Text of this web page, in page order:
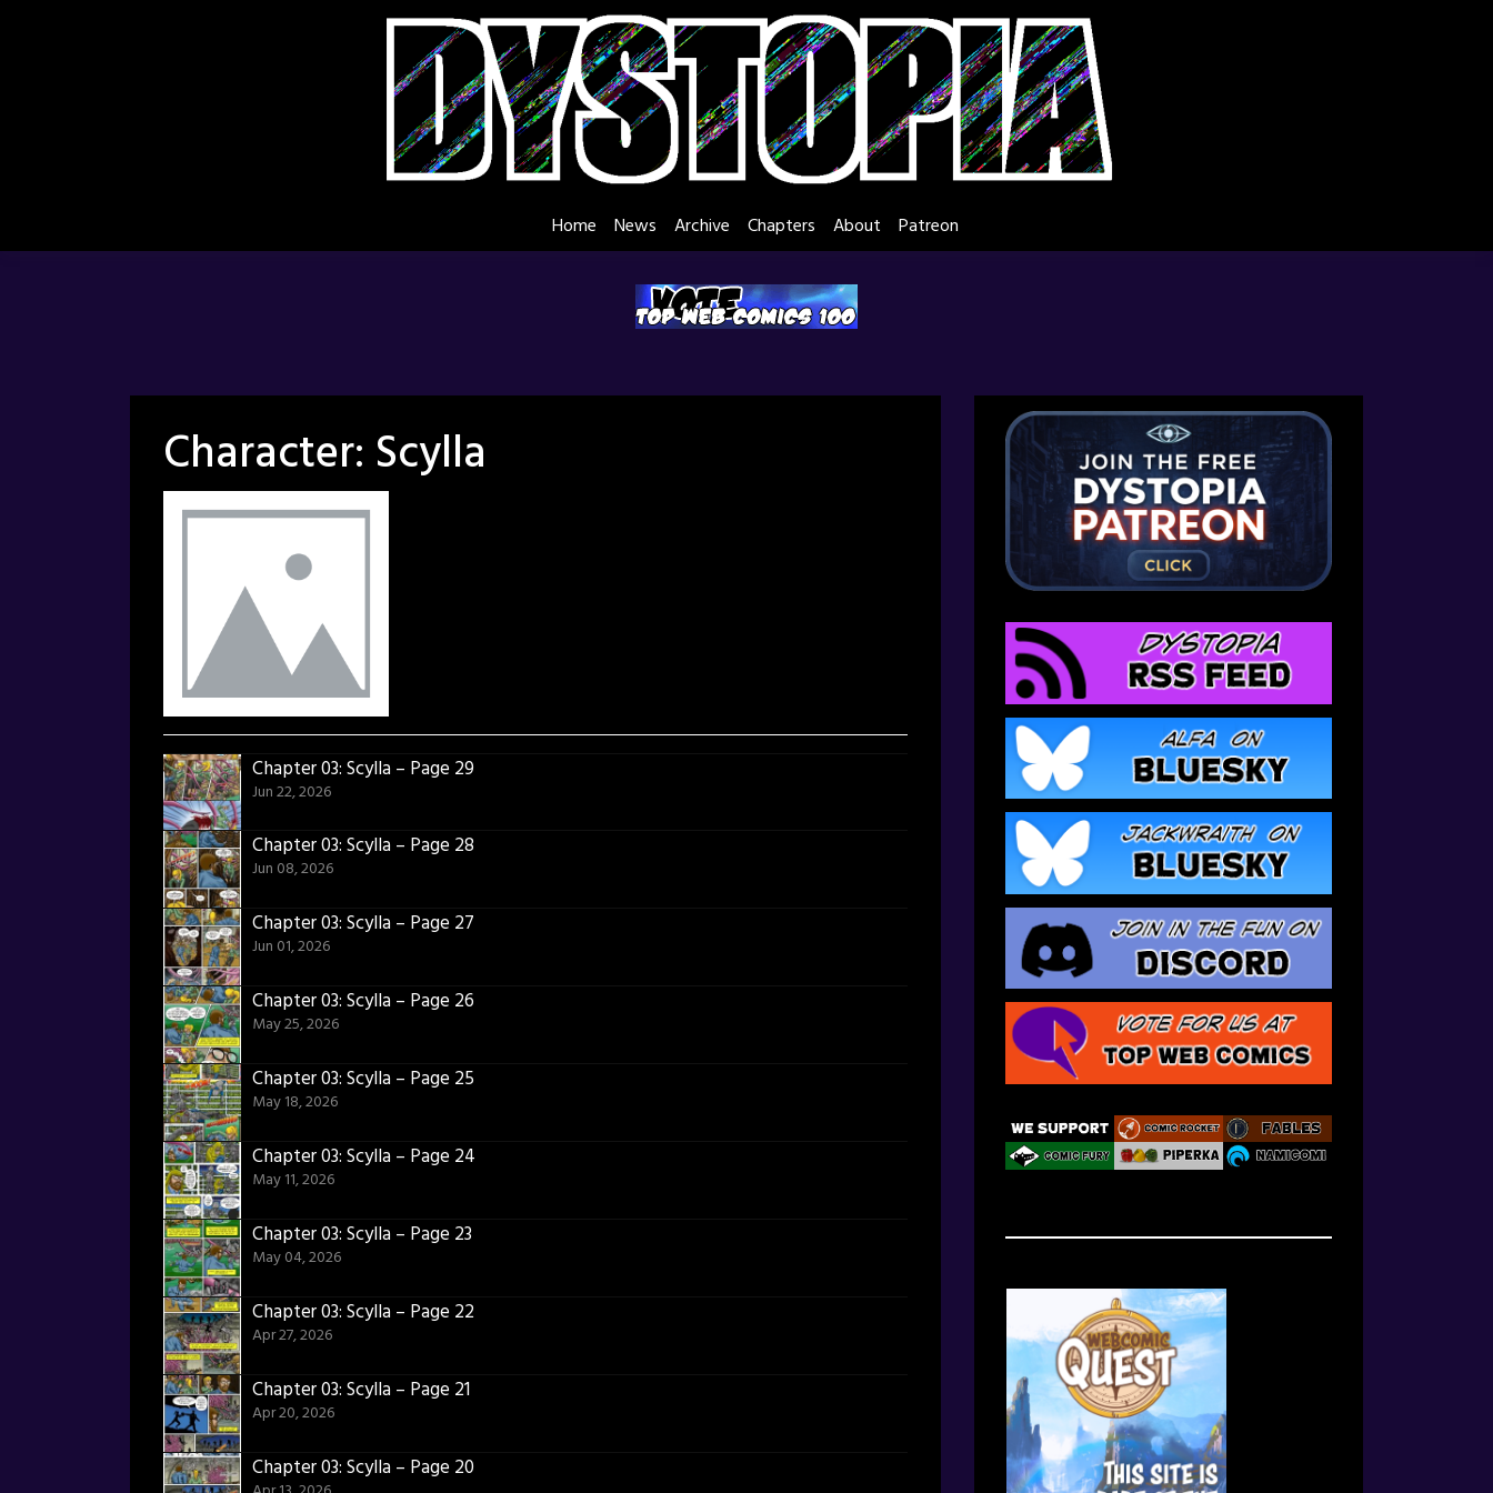
Home News Archive Chapters About Patreon
Character: Scylla
Chapter 03: Scylla – Page 29
Jun 22, 2026
Chapter 03: Scylla – Page 28
Jun 08, 2026
Chapter 03: Scylla – Page 27
Jun 01, 2026
Chapter 03: Scylla – Page 26
May 25, 2026
Chapter 03: Scylla – Page 25
May 18, 2026
Chapter 03: Scylla – Page 24
May 11, 2026
Chapter 03: Scylla – Page 23
May 04, 2026
Chapter 03: Scylla – Page 22
Apr 27, 2026
Chapter 03: Scylla – Page 21
Apr 20, 2026
Chapter 03: Scylla – Page 20